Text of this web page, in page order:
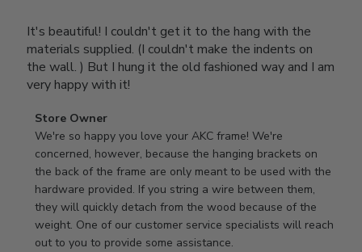
It's beautiful! I couldn't get it to the hang with the
materials supplied. (I couldn't make the indents on
the wall. ) But I hung it the old fashioned way and I am
very happy with it!
Comments
by
Store
Owner
on
Review
by
Store
Store Owner
We're so happy you love your AKC frame! We're
concerned, however, because the hanging brackets on
the back of the frame are only meant to be used with the
hardware provided. If you string a wire between them,
they will quickly detach from the wood because of the
weight. One of our customer service specialists will reach
out to you to provide some assistance.